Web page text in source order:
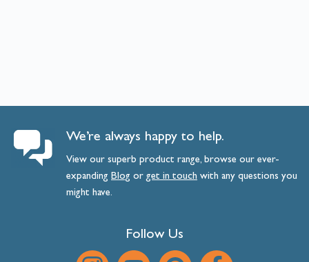
We’re always happy to help.
View our superb product range, browse our ever-
expanding Blog orget intouch with any questions you
might have.
Follow Us